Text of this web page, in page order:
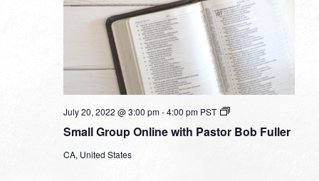
Small Group Online with Pastor Bob Fuller
July 20, 2022 @ 3:00 pm-4:00 pm PST
Small
Online
CA, United States